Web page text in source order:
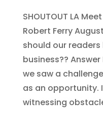
SHOUTOUT LA
Robert Ferry
should our
business??
we saw a
as an opportunity.
witnessing